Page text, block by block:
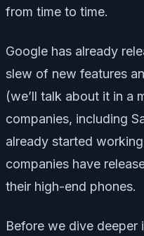
from time to time.
Google has already
slew of new features
(we’ll talk about it in a
companies, including
already started
companies have
their high-end phones.
Before we dive deeper